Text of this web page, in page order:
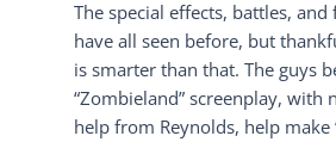
The special effects, battles, and
have all seen before, but
is smarter than that. The guys
“Zombieland” screenplay, with
help from Reynolds, help make